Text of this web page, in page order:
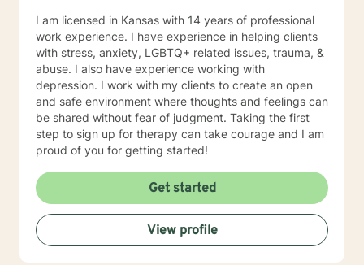
I am licensed in Kansas with 14 years of professional
work experience. I have experience in helping clients
with stress, anxiety, LGBTQ+ related issues, trauma, &
abuse. I also have experience working with
depression. I work with my clients to create an open
and safe environment where thoughts and feelings can
be shared without fear of judgment. Taking the first
step to sign up for therapy can take courage and I am
proud of you for getting started!
Get started
View profile